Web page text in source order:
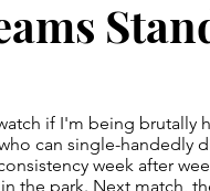
if I'm being brutally
can single-handedly
week after
the park. Next match,